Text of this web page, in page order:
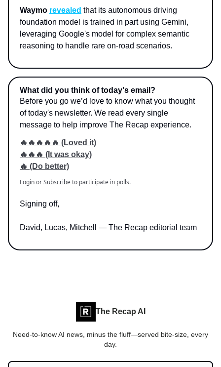
Waymo revealed that its autonomous driving
foundation model is trained in part using Gemini,
leveraging Google's model for complex semantic
reasoning to handle rare on-road scenarios.
What did you think of today's email?
Before you go we’d love to know what you thought
of today's newsletter. We read every single
message to help improve The Recap experience.
🔥🔥🔥🔥🔥 (Loved it)
🔥🔥🔥 (It was okay)
🔥 (Do better)
LoginorSubscribeto participate in polls.
Signing off,
David, Lucas, Mitchell — The Recap editorial team
The Recap AI
Need-to-know AI news, minus the fluff—served bite-size, every
day.